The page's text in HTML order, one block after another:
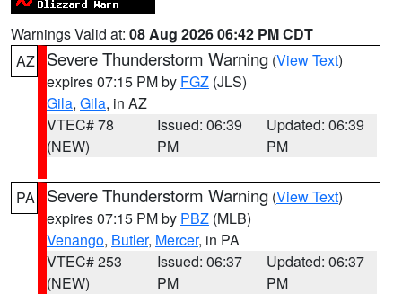
Warnings Valid at: 08 Aug 2026 06:42 PM CDT
AZ
Severe Thunderstorm Warning (View Text)
expires 07:15 PM by FGZ (JLS)
Gila, Gila, in AZ
VTEC# 78
(NEW)
Issued: 06:39
PM
Updated: 06:39
PM
PA Severe Thunderstorm Warning (View Text)
expires 07:15 PM by PBZ (MLB)
Venango, Butler, Mercer, in PA
VTEC# 253
(NEW)
Issued: 06:37
PM
Updated: 06:37
PM